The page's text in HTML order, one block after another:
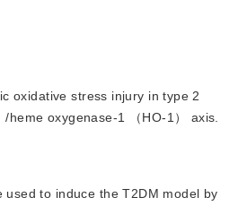
oxidative stress injury in type 2
oxygenase-1 （HO-1） axis.
to induce the T2DM model by